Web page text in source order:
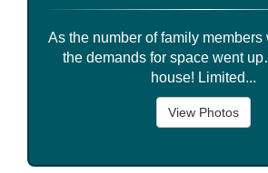
As the number of family
the demands for space went
house! Limited...
View Photos